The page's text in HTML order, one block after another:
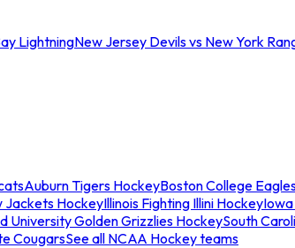
LightningNew Jersey Devils vs New York
Auburn Tigers HockeyBoston College
Jackets HockeyIllinois Fighting Illini Hockey
University Golden Grizzlies HockeySouth
CougarsSee all NCAA Hockey teams